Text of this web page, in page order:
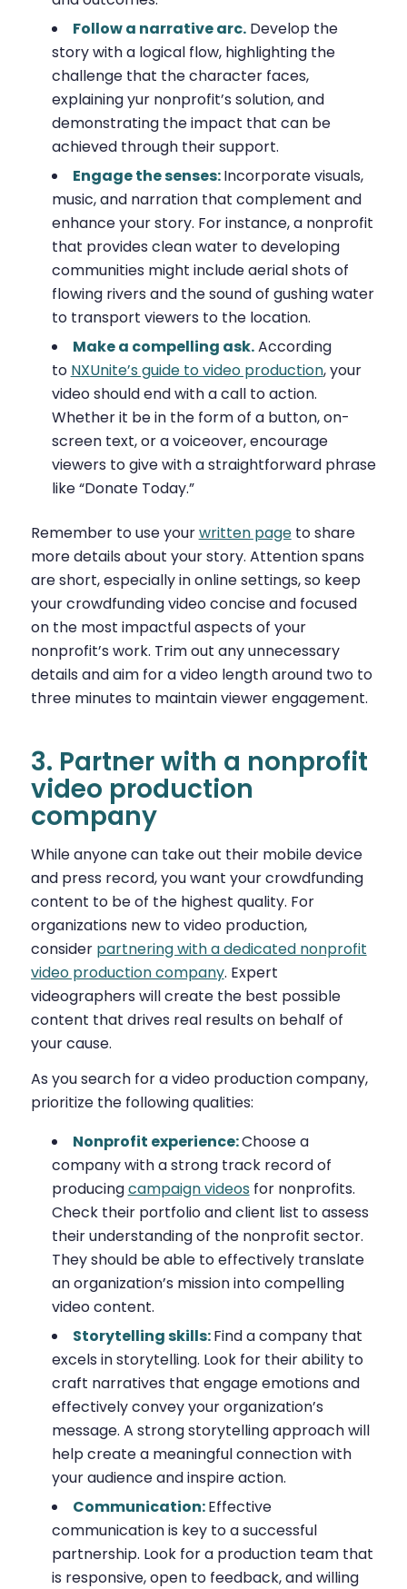
Follow a narrative arc.Develop the
story with a logical flow, highlighting the
challenge that the character faces,
explaining yur nonprofit’s solution, and
demonstrating the impact that can be
achieved through their support.
Engage the senses:Incorporate visuals,
music, and narration that complement and
enhance your story. For instance, a nonprofit
that provides clean water to developing
communities might include aerial shots of
flowing rivers and the sound of gushing water
to transport viewers to the location.
Make a compelling ask.According
to NXUnite’s guide to video production, your
video should end with a call to action.
Whether it be in the form of a button, on-
screen text, or a voiceover, encourage
viewers to give with a straightforward phrase
like “Donate Today.”
Remember to use yourwritten pageto share
more details about your story. Attention spans
are short, especially in online settings, so keep
your crowdfunding video concise and focused
on the most impactful aspects of your
nonprofit’s work. Trim out any unnecessary
details and aim for a video length around two to
three minutes to maintain viewer engagement.
3. Partner with a nonprofit
video production
company
While anyone can take out their mobile device
and press record, you want your crowdfunding
content to be of the highest quality. For
organizations new to video production,
consider partnering with a dedicated nonprofit
video production company. Expert
videographers will create the best possible
content that drives real results on behalf of
your cause.
As you search for a video production company,
prioritize the following qualities:
Nonprofit experience:Choose a
company with a strong track record of
producingcampaign videos for nonprofits.
Check their portfolio and client list to assess
their understanding of the nonprofit sector.
They should be able to effectively translate
an organization’s mission into compelling
video content.
Storytelling skills:Find a company that
excels in storytelling. Look for their ability to
craft narratives that engage emotions and
effectively convey your organization’s
message. A strong storytelling approach will
help create a meaningful connection with
your audience and inspire action.
Communication:Effective
communication is key to a successful
partnership. Look for a production team that
is responsive, open to feedback, and willing